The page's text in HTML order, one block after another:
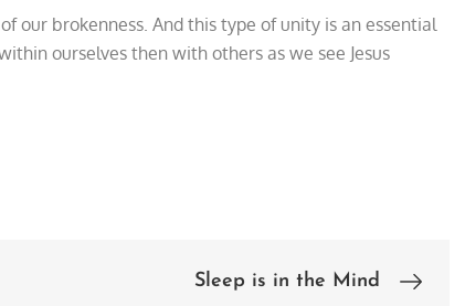
our brokenness. And this type of unity is an essential
ourselves then with others as we see Jesus
Sleep is in the Mind